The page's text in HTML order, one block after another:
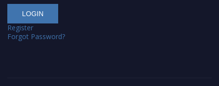
Register
Forgot Password?